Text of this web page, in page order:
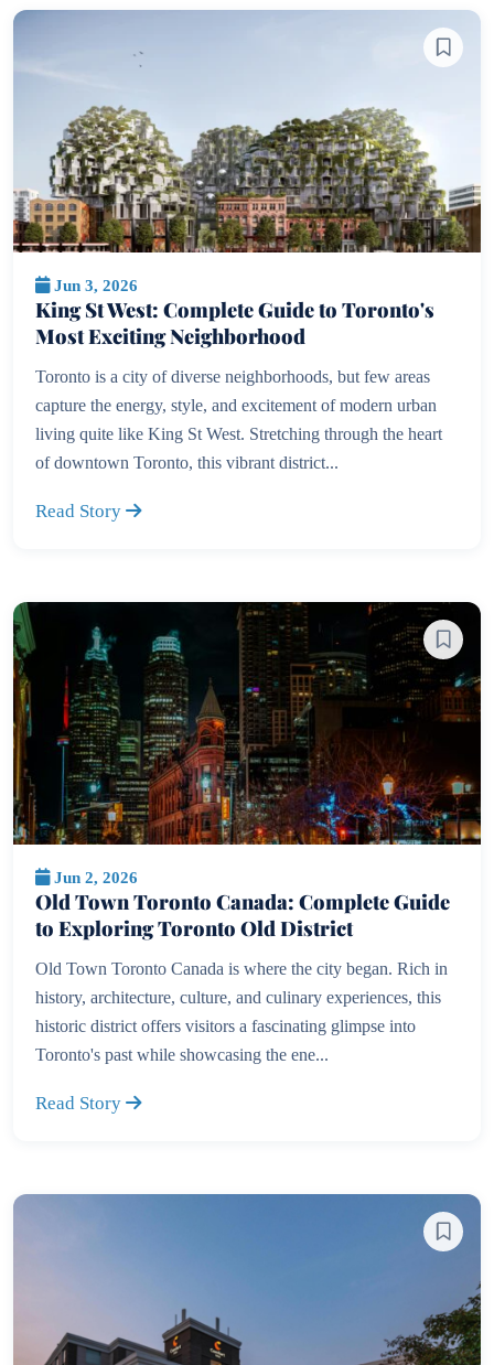
Jun 3, 2026
King St West: Complete Guide to Toronto's
Most Exciting Neighborhood
Toronto is a city of diverse neighborhoods, but few areas
capture the energy, style, and excitement of modern urban
living quite like King St West. Stretching through the heart
of downtown Toronto, this vibrant district...
Read Story
Jun 2, 2026
Old Town Toronto Canada: Complete Guide
to Exploring Toronto Old District
Old Town Toronto Canada is where the city began. Rich in
history, architecture, culture, and culinary experiences, this
historic district offers visitors a fascinating glimpse into
Toronto's past while showcasing the ene...
Read Story